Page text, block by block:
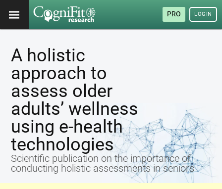
PRO LOGIN
A holistic
approach to
assess older
adults’ wellness
using e-health
technologies
Scientific publication on the importance of
conducting holistic assessments in seniors